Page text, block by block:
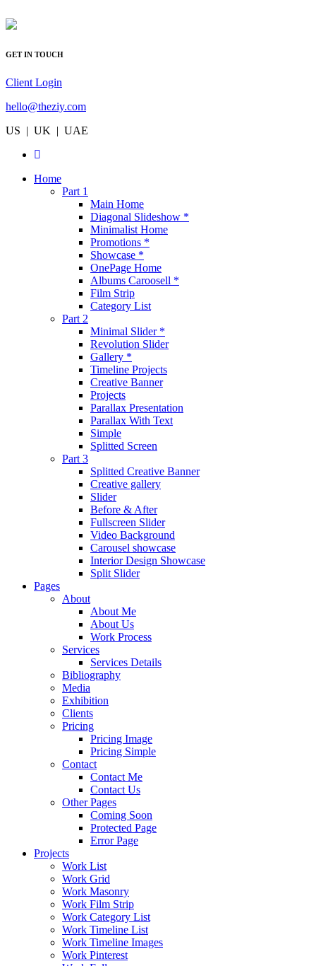
GET IN TOUCH
Client Login
hello@theziy.com
US | UK | UAE
Home
Part 1
Main Home
Diagonal Slideshow *
Minimalist Home
Promotions *
Showcase *
OnePage Home
Albums Caroosell *
Film Strip
Category List
Part 2
Minimal Slider *
Revolution Slider
Gallery *
Timeline Projects
Creative Banner
Projects
Parallax Presentation
Parallax With Text
Simple
Splitted Screen
Part 3
Splitted Creative Banner
Creative gallery
Slider
Before & After
Fullscreen Slider
Video Background
Carousel showcase
Interior Design Showcase
Split Slider
Pages
About
About Me
About Us
Work Process
Services
Services Details
Bibliography
Media
Exhibition
Clients
Pricing
Pricing Image
Pricing Simple
Contact
Contact Me
Contact Us
Other Pages
Coming Soon
Protected Page
Error Page
Projects
Work List
Work Grid
Work Masonry
Work Film Strip
Work Category List
Work Timeline List
Work Timeline Images
Work Pinterest